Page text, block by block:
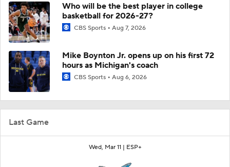
Last Game
Wed, Mar 11 | ESP+
Who will be the best player in college
basketball for 2026-27?
CBS Sports Aug 7, 2026
Mike Boynton Jr. opens up on his first 72
hours as Michigan's coach
CBS Sports Aug 6, 2026